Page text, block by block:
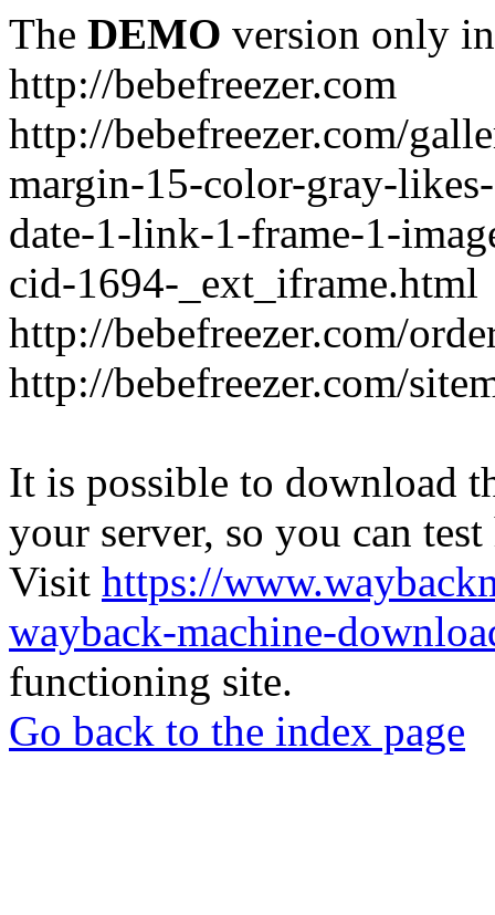
The DEMO version only
http://bebefreezer.com
http://bebefreezer.com/
margin-15-color-gray-
date-1-link-1-frame-1-
cid-1694-_ext_iframe.html
http://bebefreezer.com/
http://bebefreezer.com/
It is possible to download
your server, so you can
Visit https://
wayback-machine-
functioning site.
Go back to the index page